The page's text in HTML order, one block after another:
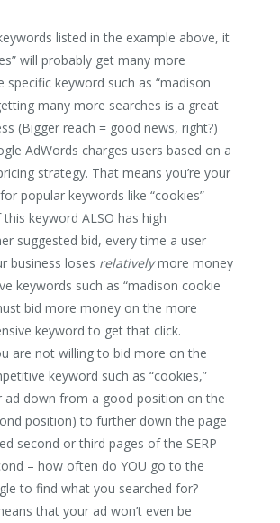
listed in the example above, it
will probably get many more
specific keyword such as “madison
many more searches is a great
(Bigger reach = good news, right?)
AdWords charges users based on a
strategy. That means you’re your
popular keywords like “cookies”
keyword ALSO has high
suggested bid, every time a user
business loses relativelymore money
keywords such as “madison cookie
bid more money on the more
keyword to get that click.
are not willing to bid more on the
keyword such as “cookies,”
ad down from a good position on the
position) to further down the page
second or third pages of the SERP
– how often do YOU go to the
to find what you searched for?
that your ad won’t even be